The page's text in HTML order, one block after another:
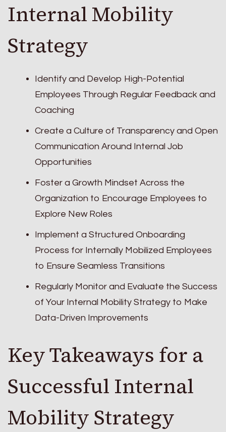
Internal Mobility
Strategy
Identify and Develop High-Potential
Employees Through Regular Feedback and
Coaching
Create a Culture of Transparency and Open
Communication Around Internal Job
Opportunities
Foster a Growth Mindset Across the
Organization to Encourage Employees to
Explore New Roles
Implement a Structured Onboarding
Process for Internally Mobilized Employees
to Ensure Seamless Transitions
Regularly Monitor and Evaluate the Success
of Your Internal Mobility Strategy to Make
Data-Driven Improvements
Key Takeaways for a
Successful Internal
Mobility Strategy